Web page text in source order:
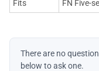
Fits
FN Five-
There are no
below to ask one.